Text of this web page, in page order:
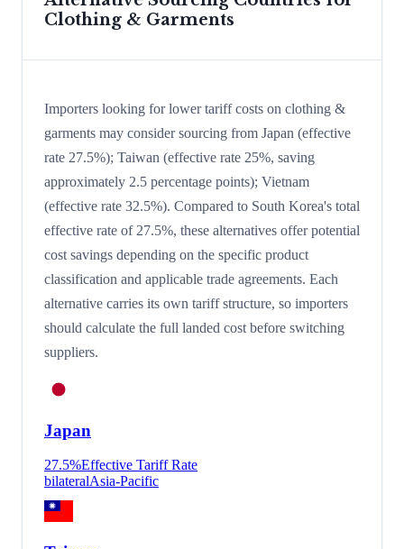
Clothing & Garments
Importers looking for lower tariff costs on clothing &
garments may consider sourcing from Japan (effective
rate 27.5%); Taiwan (effective rate 25%, saving
approximately 2.5 percentage points); Vietnam
(effective rate 32.5%). Compared to South Korea's total
effective rate of 27.5%, these alternatives offer potential
cost savings depending on the specific product
classification and applicable trade agreements. Each
alternative carries its own tariff structure, so importers
should calculate the full landed cost before switching
suppliers.
Japan
27.5%Effective Tariff Rate
bilateralAsia-Pacific